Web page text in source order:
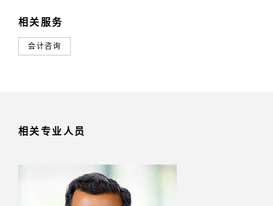
相关服务
会计咨询
相关专业人员